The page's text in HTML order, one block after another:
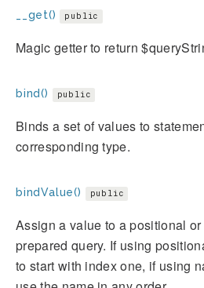
__get() public
Magic getter to return
bind() public
Binds a set of values to
corresponding type.
bindValue() public
Assign a value to a positional
prepared query. If using
to start with index one, if using